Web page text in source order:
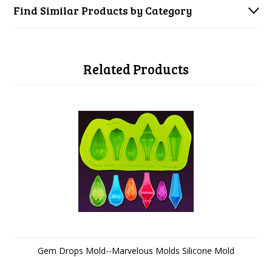
Find Similar Products by Category
Related Products
Gem Drops Mold--Marvelous Molds Silicone Mold